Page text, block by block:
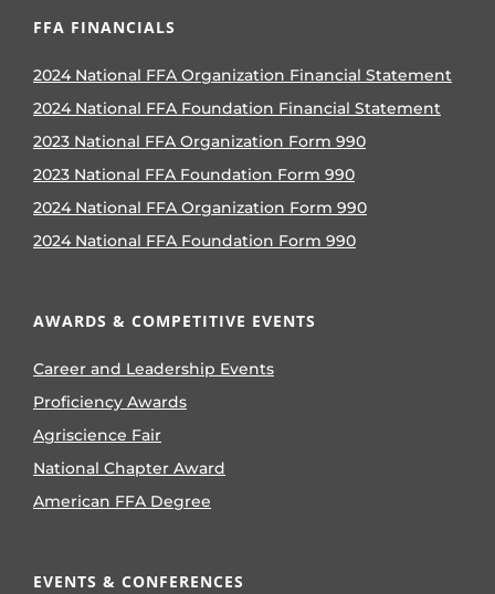
FFA FINANCIALS
2024 National FFA Organization Financial Statement
2024 National FFA Foundation Financial Statement
2023 National FFA Organization Form 990
2023 National FFA Foundation Form 990
2024 National FFA Organization Form 990
2024 National FFA Foundation Form 990
AWARDS & COMPETITIVE EVENTS
Career and Leadership Events
Proficiency Awards
Agriscience Fair
National Chapter Award
American FFA Degree
EVENTS & CONFERENCES